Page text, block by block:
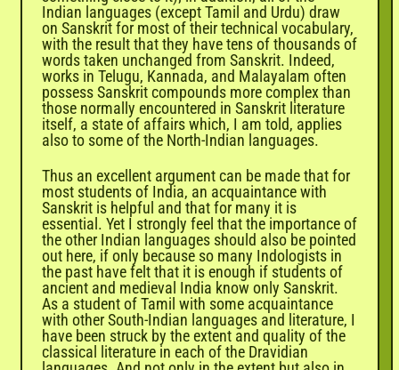
Indian languages (except Tamil and Urdu) draw
on Sanskrit for most of their technical vocabulary,
with the result that they have tens of thousands of
words taken unchanged from Sanskrit. Indeed,
works in Telugu, Kannada, and Malayalam often
possess Sanskrit compounds more complex than
those normally encountered in Sanskrit literature
itself, a state of affairs which, I am told, applies
also to some of the North-Indian languages.
Thus an excellent argument can be made that for
most students of India, an acquaintance with
Sanskrit is helpful and that for many it is
essential. Yet I strongly feel that the importance of
the other Indian languages should also be pointed
out here, if only because so many Indologists in
the past have felt that it is enough if students of
ancient and medieval India know only Sanskrit.
As a student of Tamil with some acquaintance
with other South-Indian languages and literature, I
have been struck by the extent and quality of the
classical literature in each of the Dravidian